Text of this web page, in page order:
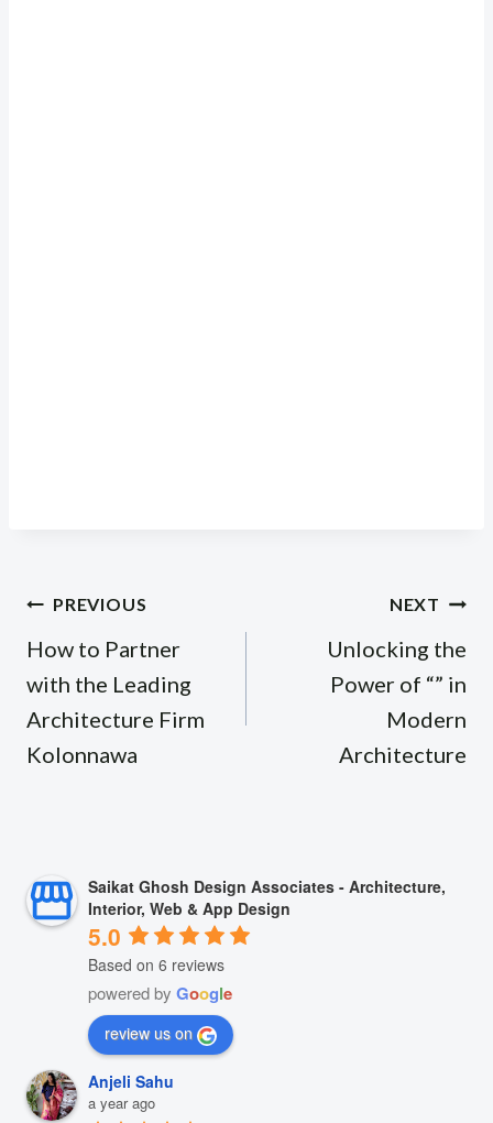
Post
navigation
PREVIOUS
How to Partner
with the Leading
Architecture Firm
Kolonnawa
NEXT
Unlocking the
Power of “” in
Modern
Architecture
Saikat Ghosh Design Associates - Architecture,
Interior, Web & App Design
5.0
Based on 6 reviews
powered by Google
review us on
Anjeli Sahu
a year ago